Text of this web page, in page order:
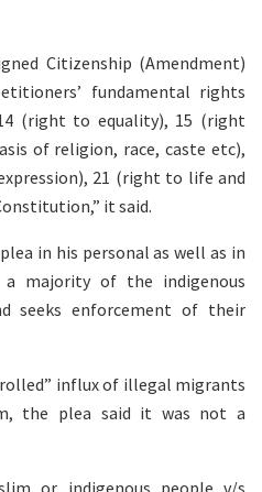
Citizenship (Amendment)
fundamental rights
(right to equality), 15 (right
of religion, race, caste etc),
21 (right to life and
it said.
in his personal as well as in
a majority of the indigenous
seeks enforcement of their
influx of illegal migrants
the plea said it was not a
or indigenous people v/s